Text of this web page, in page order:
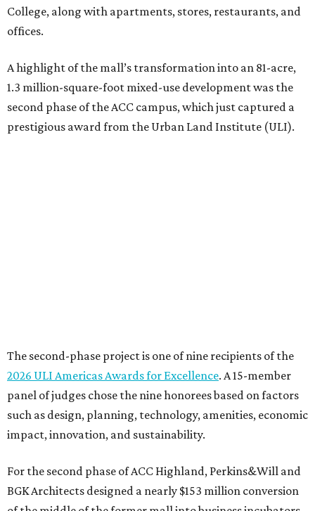
College, along with apartments, stores, restaurants, and
offices.
A highlight of the mall’s transformation into an 81-acre,
1.3 million-square-foot mixed-use development was the
second phase of the ACC campus, which just captured a
prestigious award from the Urban Land Institute (ULI).
gallery, and a culinary arts center, among other spaces.
This hub serves ACC students pursuing careers in areas
like culinary arts, nursing, health sciences, filmmaking,
architecture, engineering, music production, and sound
design.
Photo courtesy of Austin Community College